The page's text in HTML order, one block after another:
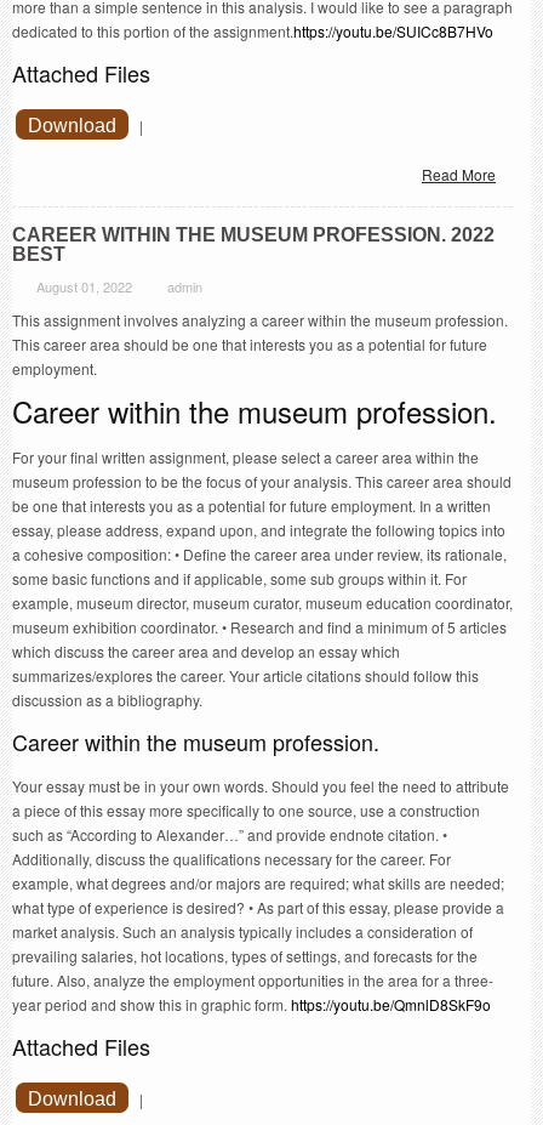
more than a simple sentence in this analysis. I would like to see a paragraph
dedicated to this portion of the assignment.https://youtu.be/SUICc8B7HVo
Attached Files
Download |
Read More
CAREER WITHIN THE MUSEUM PROFESSION. 2022
BEST
August 01, 2022 admin
This assignment involves analyzing a career within the museum profession.
This career area should be one that interests you as a potential for future
employment.
Career within the museum profession.
For your final written assignment, please select a career area within the
museum profession to be the focus of your analysis. This career area should
be one that interests you as a potential for future employment. In a written
essay, please address, expand upon, and integrate the following topics into
a cohesive composition: • Define the career area under review, its rationale,
some basic functions and if applicable, some sub groups within it. For
example, museum director, museum curator, museum education coordinator,
museum exhibition coordinator. • Research and find a minimum of 5 articles
which discuss the career area and develop an essay which
summarizes/explores the career. Your article citations should follow this
discussion as a bibliography.
Career within the museum profession.
Your essay must be in your own words. Should you feel the need to attribute
a piece of this essay more specifically to one source, use a construction
such as “According to Alexander…” and provide endnote citation. •
Additionally, discuss the qualifications necessary for the career. For
example, what degrees and/or majors are required; what skills are needed;
what type of experience is desired? • As part of this essay, please provide a
market analysis. Such an analysis typically includes a consideration of
prevailing salaries, hot locations, types of settings, and forecasts for the
future. Also, analyze the employment opportunities in the area for a three-
year period and show this in graphic form.https://youtu.be/QmnlD8SkF9o
Attached Files
Download |